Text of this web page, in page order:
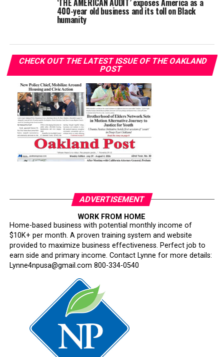
‘THE AMERICAN AUDIT’ exposes America as a
400-year old business and its toll on Black
humanity
CHECK OUT THE LATEST ISSUE OF THE OAKLAND
POST
ADVERTISEMENT
WORK FROM HOME
Home-based business with potential monthly income of
$10K+ per month. A proven training system and website
provided to maximize business effectiveness. Perfect job to
earn side and primary income. Contact Lynne for more details:
Lynne4npusa@gmail.com 800-334-0540